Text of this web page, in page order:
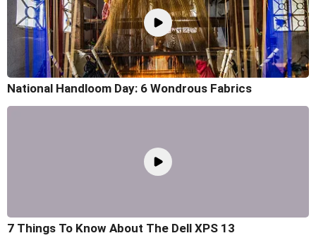
National Handloom Day: 6 Wondrous Fabrics
7 Things To Know About The Dell XPS 13